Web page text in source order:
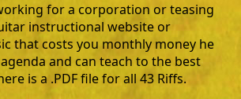
for a corporation or teasing
instructional website or
that costs you monthly money he
and can teach to the best
is a .PDF file for all 43 Riffs.